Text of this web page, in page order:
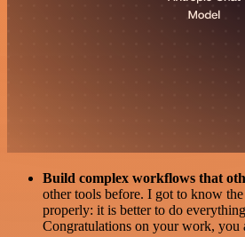
Build complex workflows that
other tools before. I got to know
properly: it is better to do
Congratulations on your work, you